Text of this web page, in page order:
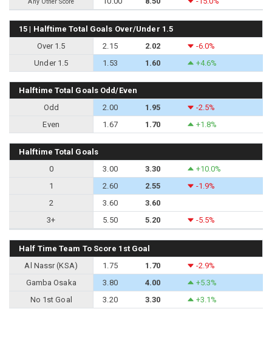
15 | Halftime Total Goals Over/Under 1.5
Over 1.5
2.15 2.02
-6.0%
Under 1.5
1.53 1.60 +4.6%
Halftime Total Goals Odd/Even
Odd
2.00 1.95
-2.5%
Even
1.67 1.70 +1.8%
Halftime Total Goals
0
3.00 3.30
+10.0%
1
2.60 2.55
-1.9%
2
3.60
3.60
3+
5.50 5.20 -5.5%
Half Time Team To Score 1st Goal
Al Nassr (KSA)
1.75 1.70
-2.9%
Gamba Osaka
3.80 4.00
+5.3%
No 1st Goal
3.20 3.30 +3.1%